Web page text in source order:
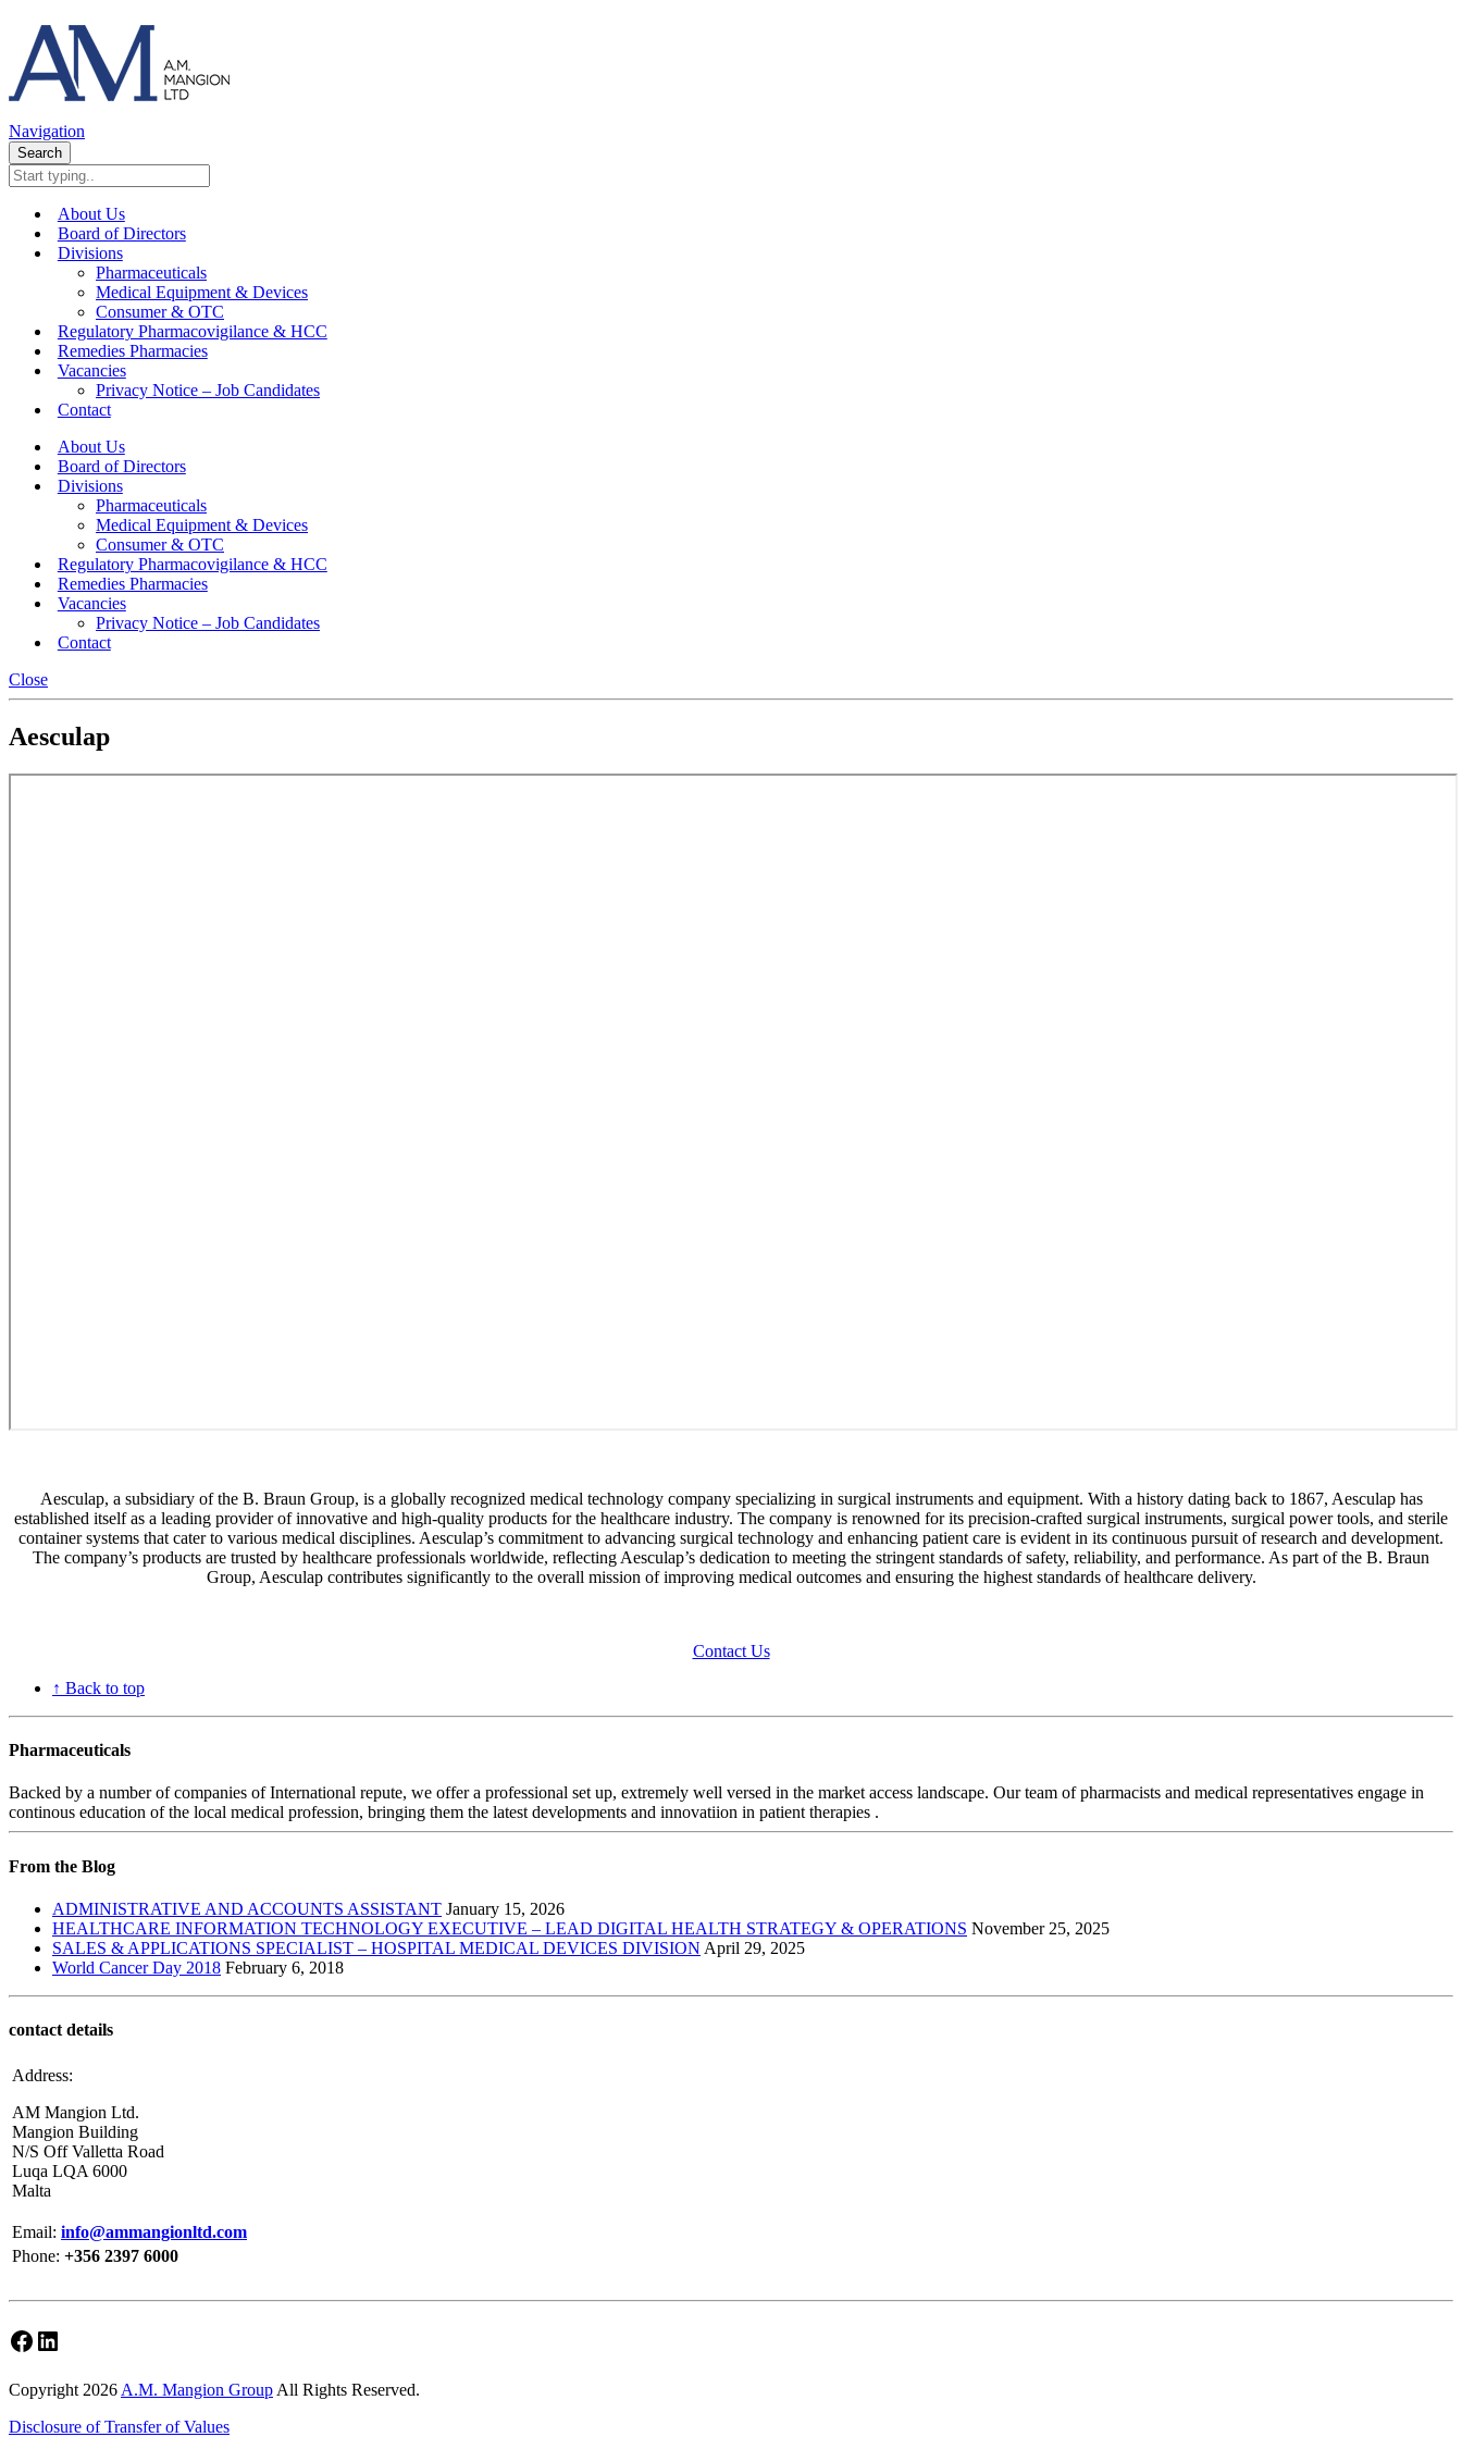
Navigation
Search
About Us
Board of Directors
Divisions
Pharmaceuticals
Medical Equipment & Devices
Consumer & OTC
Regulatory Pharmacovigilance & HCC
Remedies Pharmacies
Vacancies
Privacy Notice – Job Candidates
Contact
About Us
Board of Directors
Divisions
Pharmaceuticals
Medical Equipment & Devices
Consumer & OTC
Regulatory Pharmacovigilance & HCC
Remedies Pharmacies
Vacancies
Privacy Notice – Job Candidates
Contact
Close
Aesculap
Aesculap, a subsidiary of the B. Braun Group, is a globally recognized medical technology company specializing in surgical instruments and equipment. With a history dating back to 1867, Aesculap has
established itself as a leading provider of innovative and high-quality products for the healthcare industry. The company is renowned for its precision-crafted surgical instruments, surgical power tools, and sterile
container systems that cater to various medical disciplines. Aesculap’s commitment to advancing surgical technology and enhancing patient care is evident in its continuous pursuit of research and development.
The company’s products are trusted by healthcare professionals worldwide, reflecting Aesculap’s dedication to meeting the stringent standards of safety, reliability, and performance. As part of the B. Braun
Group, Aesculap contributes significantly to the overall mission of improving medical outcomes and ensuring the highest standards of healthcare delivery.
Contact Us
↑ Back to top
Pharmaceuticals
Backed by a number of companies of International repute, we offer a professional set up, extremely well versed in the market access landscape. Our team of pharmacists and medical representatives engage in
continous education of the local medical profession, bringing them the latest developments and innovatiion in patient therapies .
From the Blog
ADMINISTRATIVE AND ACCOUNTS ASSISTANT January 15, 2026
HEALTHCARE INFORMATION TECHNOLOGY EXECUTIVE – LEAD DIGITAL HEALTH STRATEGY & OPERATIONS November 25, 2025
SALES & APPLICATIONS SPECIALIST – HOSPITAL MEDICAL DEVICES DIVISION April 29, 2025
World Cancer Day 2018 February 6, 2018
contact details
Address:
AM Mangion Ltd.
Mangion Building
N/S Off Valletta Road
Luqa LQA 6000
Malta
Email: info@ammangionltd.com
Phone: +356 2397 6000
Facebook
LinkedIn
Copyright 2026A.M. Mangion GroupAll Rights Reserved.
Disclosure of Transfer of Values